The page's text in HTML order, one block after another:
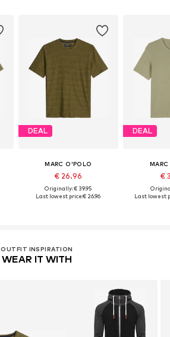
DEAL
MARC O'POLO
€ 26.96
Originally: € 39.95
Last lowest price:€ 26.96
DEAL
€
Last lowest
OUTFIT INSPIRATION
WEAR IT WITH